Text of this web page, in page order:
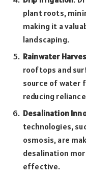
plant roots,
making it a
landscaping.
Rainwater
rooftops and
source of water
reducing
Desalination
technologies,
osmosis, are
desalination
effective.